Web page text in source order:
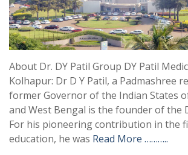
About Dr. DY Patil Group DY Patil
Kolhapur: Dr D Y Patil, a Padmashree
former Governor of the Indian States
and West Bengal is the founder of the
For his pioneering contribution in the
education, he was Read More ………..